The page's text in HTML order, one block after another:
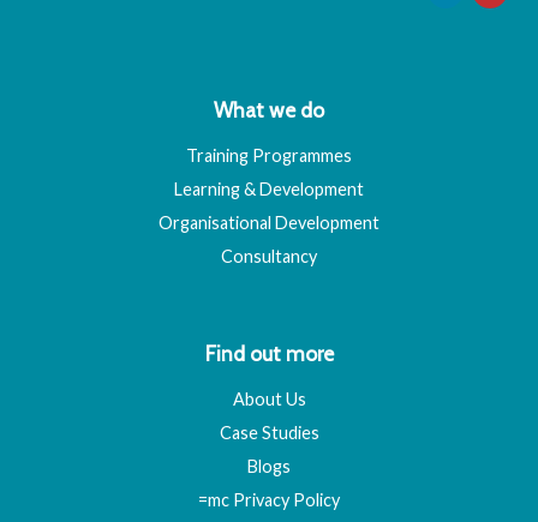
What we do
Training Programmes
Learning & Development
Organisational Development
Consultancy
Find out more
About Us
Case Studies
Blogs
=mc Privacy Policy